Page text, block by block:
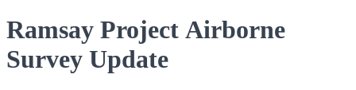
Ramsay Project Airborne
Survey Update